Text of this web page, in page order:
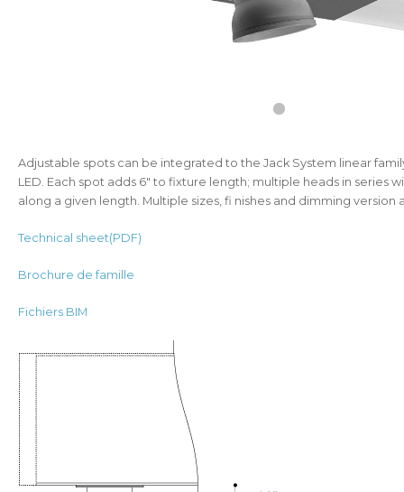
Adjustable spots can be integrated to the Jack System linear
LED. Each spot adds 6" to fixture length; multiple heads in series
along a given length. Multiple sizes, fi nishes and dimming version
Technical sheet(PDF)
Brochure de famille
Fichiers BIM